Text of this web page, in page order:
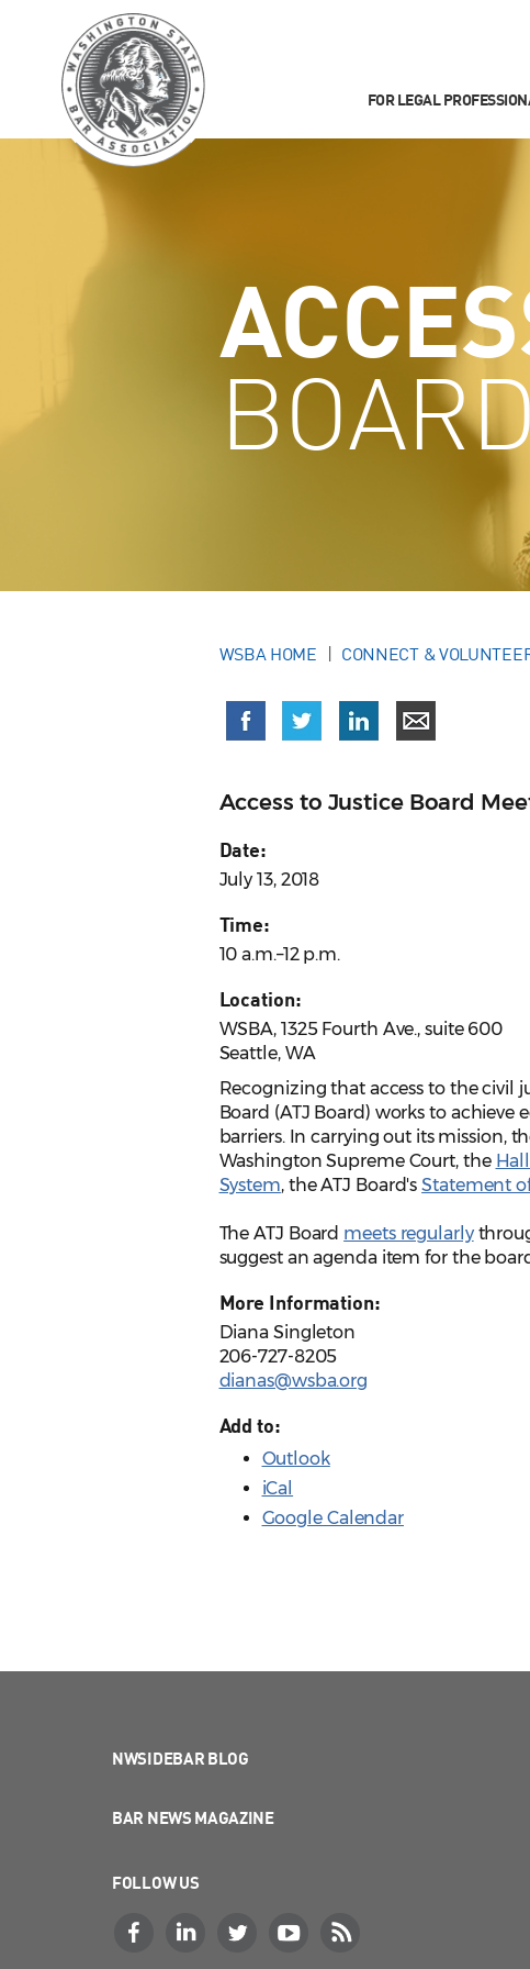
FOR LEGAL
BOARD
WSBA HOME CONNECT &
Access to Justice Board
Date:
July 13, 2018
Time:
10 a.m.–12 p.m.
Location:
WSBA, 1325 Fourth Ave., suite 600
Seattle, WA
Recognizing that access to the civil
Board (ATJ Board) works to
barriers. In carrying out its mission,
Washington Supreme Court, the
System, the ATJ Board'sStatement
The ATJ Board meets regularly
suggest an agenda item for the
More Information:
Diana Singleton
206-727-8205
dianas@wsba.org
Add to:
Outlook
iCal
Google Calendar
NWSIDEBAR BLOG
BAR NEWS MAGAZINE
FOLLOW US